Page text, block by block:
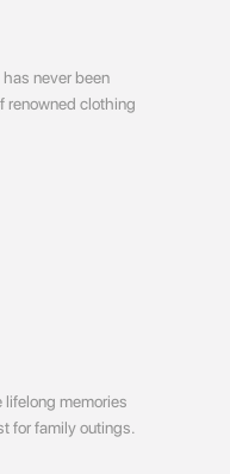
never been
renowned clothing
lifelong memories
for family outings.